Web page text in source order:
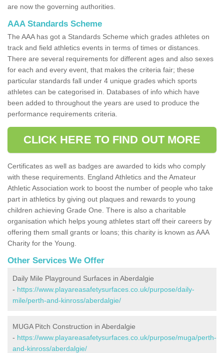
are now the governing authorities.
AAA Standards Scheme
The AAA has got a Standards Scheme which grades athletes on
track and field athletics events in terms of times or distances.
There are several requirements for different ages and also sexes
for each and every event, that makes the criteria fair; these
particular standards fall under 4 unique grades which sports
athletes can be categorised in. Databases of info which have
been added to throughout the years are used to produce the
performance requirements criteria.
CLICK HERE TO FIND OUT MORE
Certificates as well as badges are awarded to kids who comply
with these requirements. England Athletics and the Amateur
Athletic Association work to boost the number of people who take
part in athletics by giving out plaques and rewards to young
children achieving Grade One. There is also a charitable
organisation which helps young athletes start off their careers by
offering them small grants or loans; this charity is known as AAA
Charity for the Young.
Other Services We Offer
Daily Mile Playground Surfaces in Aberdalgie
- https://www.playareasafetysurfaces.co.uk/purpose/daily-
mile/perth-and-kinross/aberdalgie/
MUGA Pitch Construction in Aberdalgie
- https://www.playareasafetysurfaces.co.uk/purpose/muga/perth-
and-kinross/aberdalgie/